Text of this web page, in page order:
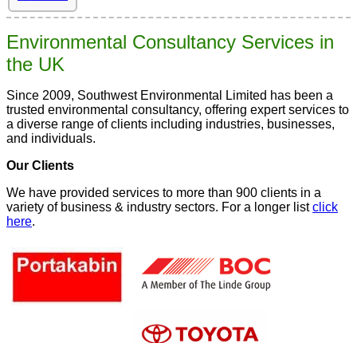
Environmental Consultancy Services in
the UK
Since 2009, Southwest Environmental Limited has been a
trusted environmental consultancy, offering expert services to
a diverse range of clients including industries, businesses,
and individuals.
Our Clients
We have provided services to more than 900 clients in a
variety of business & industry sectors. For a longer listclick
here.